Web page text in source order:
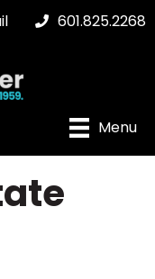
601.825.2268
Menu